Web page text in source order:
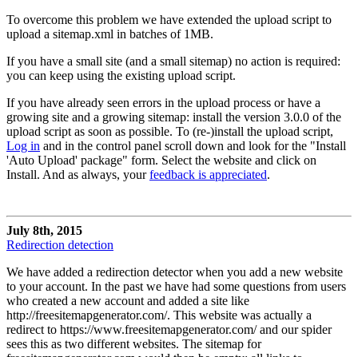
To overcome this problem we have extended the upload script to
upload a sitemap.xml in batches of 1MB.
If you have a small site (and a small sitemap) no action is required:
you can keep using the existing upload script.
If you have already seen errors in the upload process or have a
growing site and a growing sitemap: install the version 3.0.0 of the
upload script as soon as possible. To (re-)install the upload script,
Log in and in the control panel scroll down and look for the "Install
'Auto Upload' package" form. Select the website and click on
Install. And as always, yourfeedback is appreciated.
July 8th, 2015
Redirection detection
We have added a redirection detector when you add a new website
to your account. In the past we have had some questions from users
who created a new account and added a site like
http://freesitemapgenerator.com/. This website was actually a
redirect to https://www.freesitemapgenerator.com/ and our spider
sees this as two different websites. The sitemap for